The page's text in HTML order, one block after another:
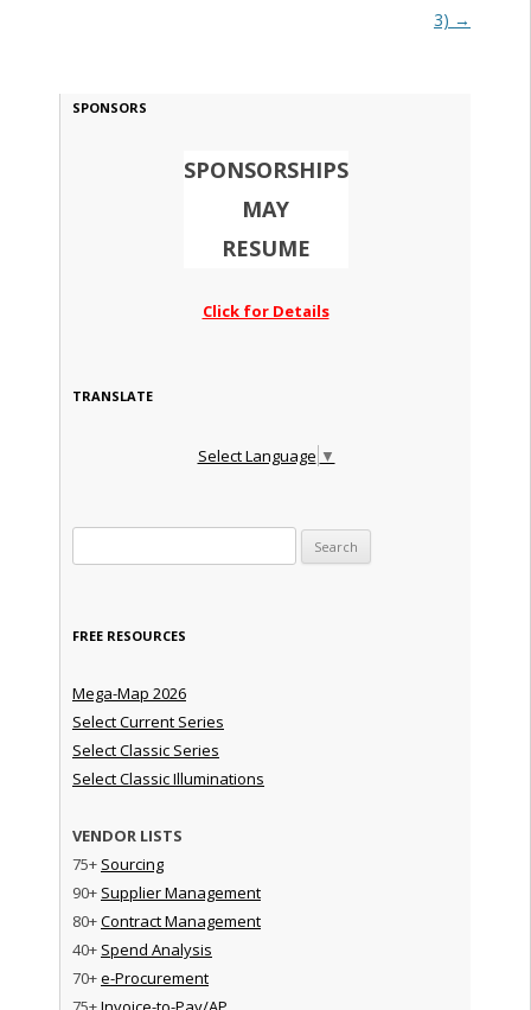
3) →
SPONSORS
SPONSORSHIPS
MAY
RESUME
Click for Details
TRANSLATE
Select Language ▼
FREE RESOURCES
Mega-Map 2026
Select Current Series
Select Classic Series
Select Classic Illuminations
VENDOR LISTS
75+ Sourcing
90+ Supplier Management
80+Contract Management
40+ Spend Analysis
70+e-Procurement